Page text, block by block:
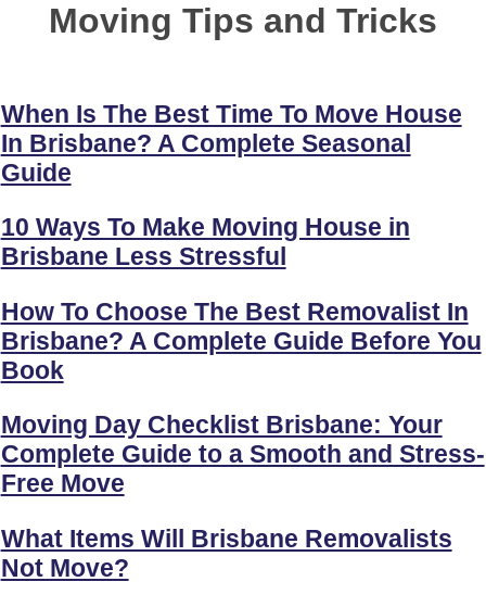
Moving Tips and Tricks
When Is The Best Time To Move House
In Brisbane? A Complete Seasonal
Guide
10 Ways To Make Moving House in
Brisbane Less Stressful
How To Choose The Best Removalist In
Brisbane? A Complete Guide Before You
Book
Moving Day Checklist Brisbane: Your
Complete Guide to a Smooth and Stress-
Free Move
What Items Will Brisbane Removalists
Not Move?